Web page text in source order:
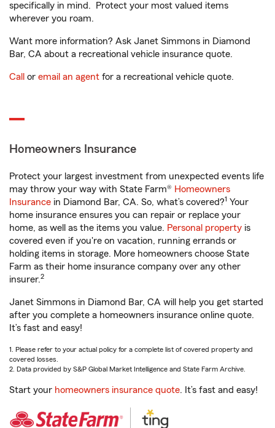
specifically in mind. Protect your most valued items
wherever you roam.
Want more information? Ask Janet Simmons in Diamond
Bar, CA about a recreational vehicle insurance quote.
Call or email an agent for a recreational vehicle quote.
Homeowners Insurance
Protect your largest investment from unexpected events life
may throw your way with State Farm® Homeowners
Insurance in Diamond Bar, CA. So, what’s covered?1 Your
home insurance ensures you can repair or replace your
home, as well as the items you value. Personal property is
covered even if you're on vacation, running errands or
holding items in storage. More homeowners choose State
Farm as their home insurance company over any other
insurer.2
Janet Simmons in Diamond Bar, CA will help you get started
after you complete a homeowners insurance online quote.
It’s fast and easy!
1. Please refer to your actual policy for a complete list of covered property and
covered losses.
2. Data provided by S&P Global Market Intelligence and State Farm Archive.
Start your homeowners insurance quote. It’s fast and easy!